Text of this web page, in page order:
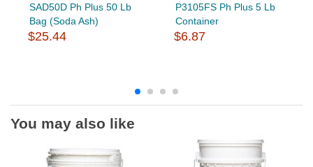
SAD50D Ph Plus 50 Lb
Bag (Soda Ash)
$25.44
P3105FS Ph Plus 5 Lb
Container
$6.87
You may also like